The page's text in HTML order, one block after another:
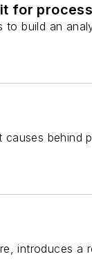
for
to build an
introduces